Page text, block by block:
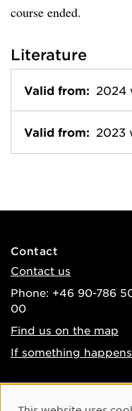
course ended.
Literature
Valid from: 2024
Valid from: 2023
Contact
Contact us
Phone: +46 90-786
00
Find us on the map
If something happens